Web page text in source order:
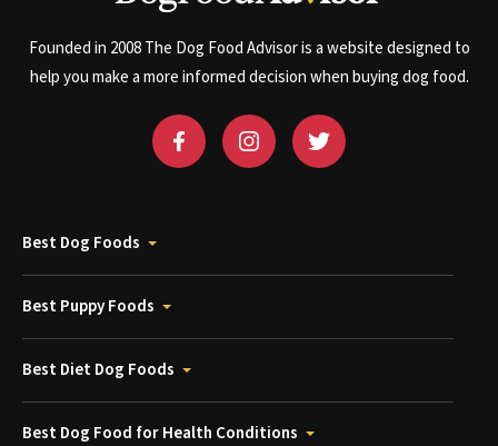
Founded in 2008 The Dog Food Advisor is a website designed to
help you make a more informed decision when buying dog food.
Best Dog Foods
Best Puppy Foods
Best Diet Dog Foods
Best Dog Food for Health Conditions